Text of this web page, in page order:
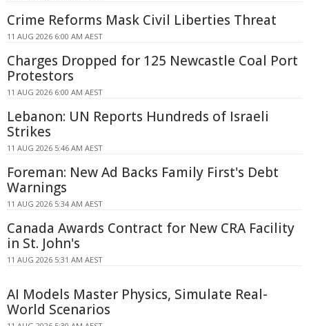
Crime Reforms Mask Civil Liberties Threat
11 AUG 2026 6:00 AM AEST
Charges Dropped for 125 Newcastle Coal Port
Protestors
11 AUG 2026 6:00 AM AEST
Lebanon: UN Reports Hundreds of Israeli
Strikes
11 AUG 2026 5:46 AM AEST
Foreman: New Ad Backs Family First's Debt
Warnings
11 AUG 2026 5:34 AM AEST
Canada Awards Contract for New CRA Facility
in St. John's
11 AUG 2026 5:31 AM AEST
AI Models Master Physics, Simulate Real-
World Scenarios